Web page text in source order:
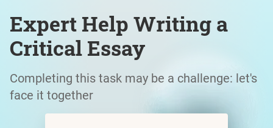
Expert Help Writing a
Critical Essay
Completing this task may be a challenge: let's
face it together